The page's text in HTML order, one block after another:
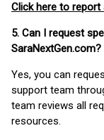
Click here to report
5. Can I request
SaraNextGen.com?
Yes, you can
support team
team reviews all
resources.